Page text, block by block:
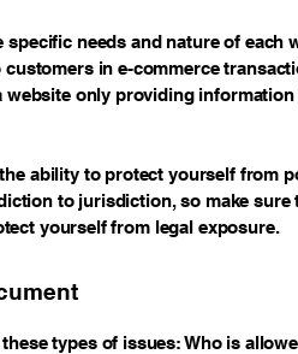
needs and nature of each
in e-commerce
website only providing information
ability to protect yourself from
to jurisdiction, so make sure
yourself from legal exposure.
types of issues: Who is